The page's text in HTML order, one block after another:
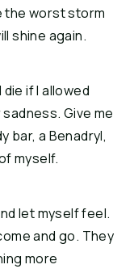
the worst storm
shine again.
if I allowed
Give me
bar, a Benadryl,
myself.
let myself feel.
and go. They
more